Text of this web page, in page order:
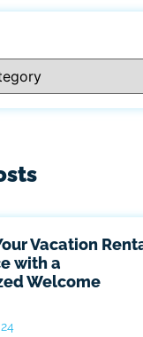
Vacation
with a
Welcome